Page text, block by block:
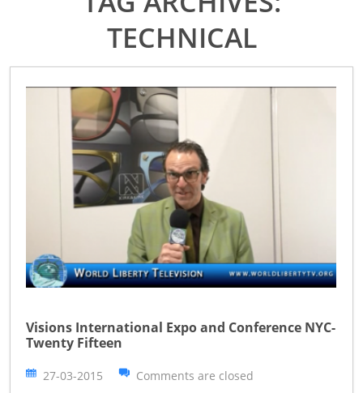
TECHNICAL
Visions International Expo and Conference NYC-
Twenty Fifteen
27-03-2015 Comments are closed